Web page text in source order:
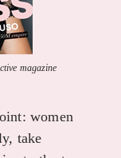
magazine
women
take